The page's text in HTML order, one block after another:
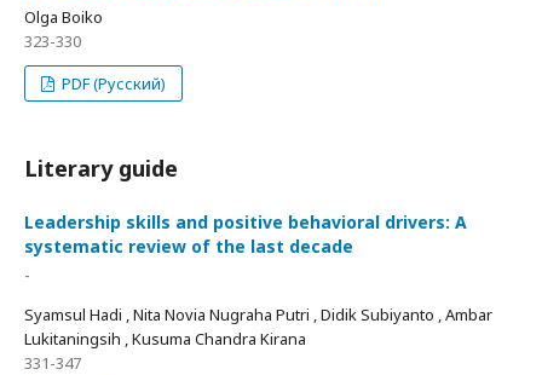
Olga Boiko
323-330
PDF (Русский)
Literary guide
Leadership skills and positive behavioral drivers: A
systematic review of the last decade
-
Syamsul Hadi , Nita Novia Nugraha Putri , Didik Subiyanto , Ambar
Lukitaningsih , Kusuma Chandra Kirana
331-347